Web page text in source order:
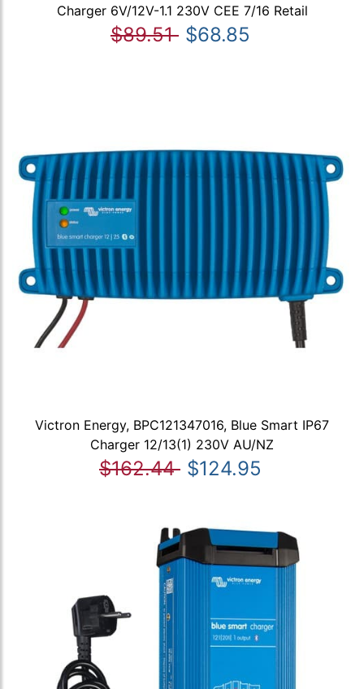
Charger 6V/12V-1.1 230V CEE 7/16 Retail
$89.51 $68.85
Victron Energy, BPC121347016, Blue Smart IP67
Charger 12/13(1) 230V AU/NZ
$162.44 $124.95